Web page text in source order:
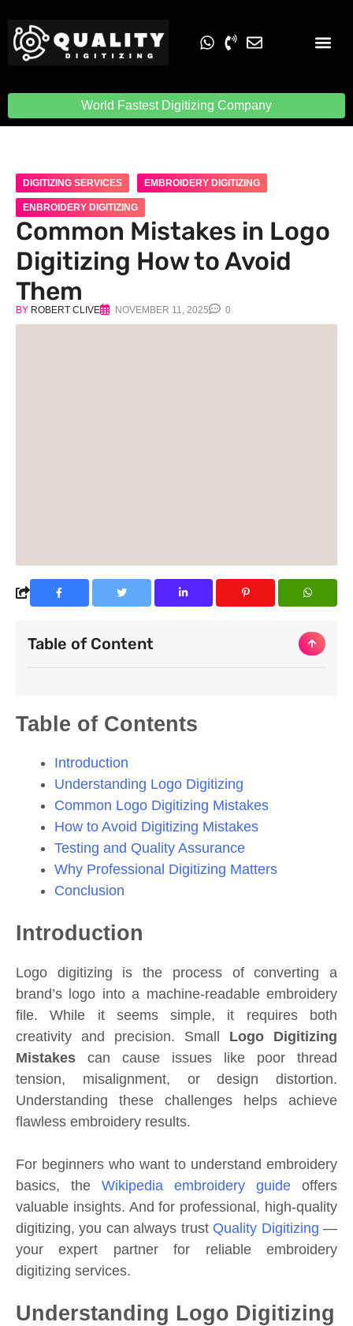
World Fastest Digitizing Company
DIGITIZING SERVICES EMBROIDERY DIGITIZING
ENBROIDERY DIGITIZING
Common Mistakes in Logo
Digitizing How to Avoid
Them
BY ROBERT CLIVE NOVEMBER 11, 2025 0
Table of Content
Table of Contents
Introduction
Understanding Logo Digitizing
Common Logo Digitizing Mistakes
How to Avoid Digitizing Mistakes
Testing and Quality Assurance
Why Professional Digitizing Matters
Conclusion
Introduction
Logo digitizing is the process of converting a
brand’s logo into a machine-readable embroidery
file. While it seems simple, it requires both
creativity and precision. Small Logo Digitizing
Mistakes can cause issues like poor thread
tension, misalignment, or design distortion.
Understanding these challenges helps achieve
flawless embroidery results.
For beginners who want to understand embroidery
basics, the Wikipedia embroidery guide offers
valuable insights. And for professional, high-quality
digitizing, you can always trust Quality Digitizing —
your expert partner for reliable embroidery
digitizing services.
Understanding Logo Digitizing